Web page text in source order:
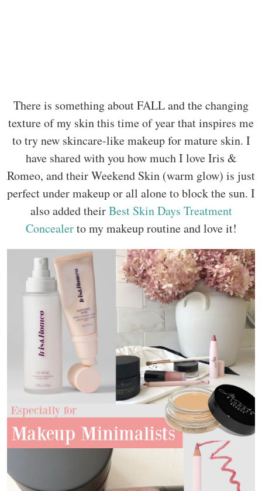
There is something about FALL and the changing
texture of my skin this time of year that inspires me
to try new skincare-like makeup for mature skin. I
have shared with you how much I love Iris &
Romeo, and their Weekend Skin (warm glow) is just
perfect under makeup or all alone to block the sun. I
also added theirBest Skin Days Treatment
Concealerto my makeup routine and love it!